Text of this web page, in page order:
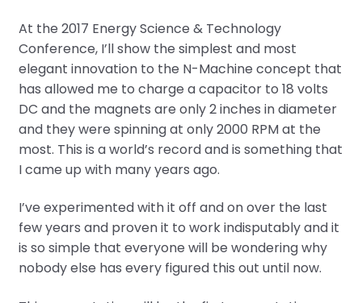
At the 2017 Energy Science & Technology
Conference, I’ll show the simplest and most
elegant innovation to the N-Machine concept that
has allowed me to charge a capacitor to 18 volts
DC and the magnets are only 2 inches in diameter
and they were spinning at only 2000 RPM at the
most. This is a world’s record and is something that
I came up with many years ago.
I’ve experimented with it off and on over the last
few years and proven it to work indisputably and it
is so simple that everyone will be wondering why
nobody else has every figured this out until now.